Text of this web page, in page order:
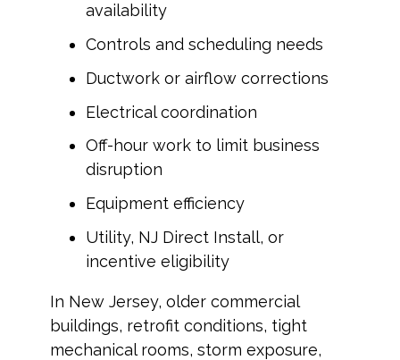
availability
Controls and scheduling needs
Ductwork or airflow corrections
Electrical coordination
Off-hour work to limit business
disruption
Equipment efficiency
Utility, NJ Direct Install, or
incentive eligibility
In New Jersey, older commercial
buildings, retrofit conditions, tight
mechanical rooms, storm exposure,